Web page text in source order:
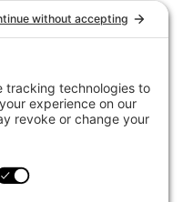
It focuses on leading
improvement through
and decision making,
management, fees and
question whether status
risks and opportunities will
and better alignment of